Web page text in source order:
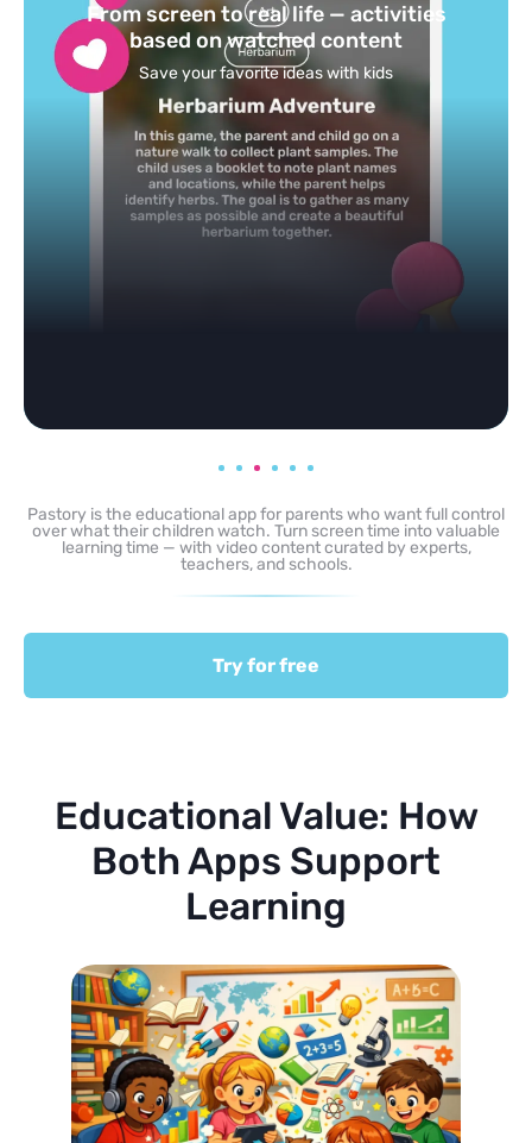
Turn your topics into safe, curated
feed
Powered by AI: it builds your personalized feed on
any topic in seconds.
Pastory is the educational app for parents who want full control
over what their children watch. Turn screen time into valuable
learning time — with video content curated by experts,
teachers, and schools.
Try for free
Educational Value: How
Both Apps Support
Learning